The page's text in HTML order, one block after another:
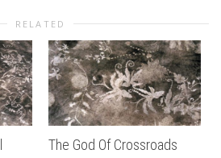
RELATED
The God Of Crossroads